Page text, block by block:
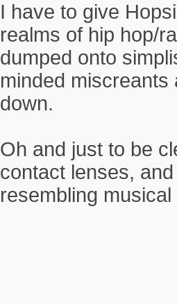
I have to give
realms of hip hop/
dumped onto
minded
down.
Oh and just to be
contact lenses,
resembling